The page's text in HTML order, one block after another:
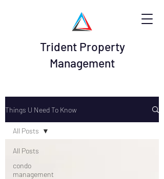
Trident Property
Management
Things U Need To Know
All Posts
condo
management
All Posts